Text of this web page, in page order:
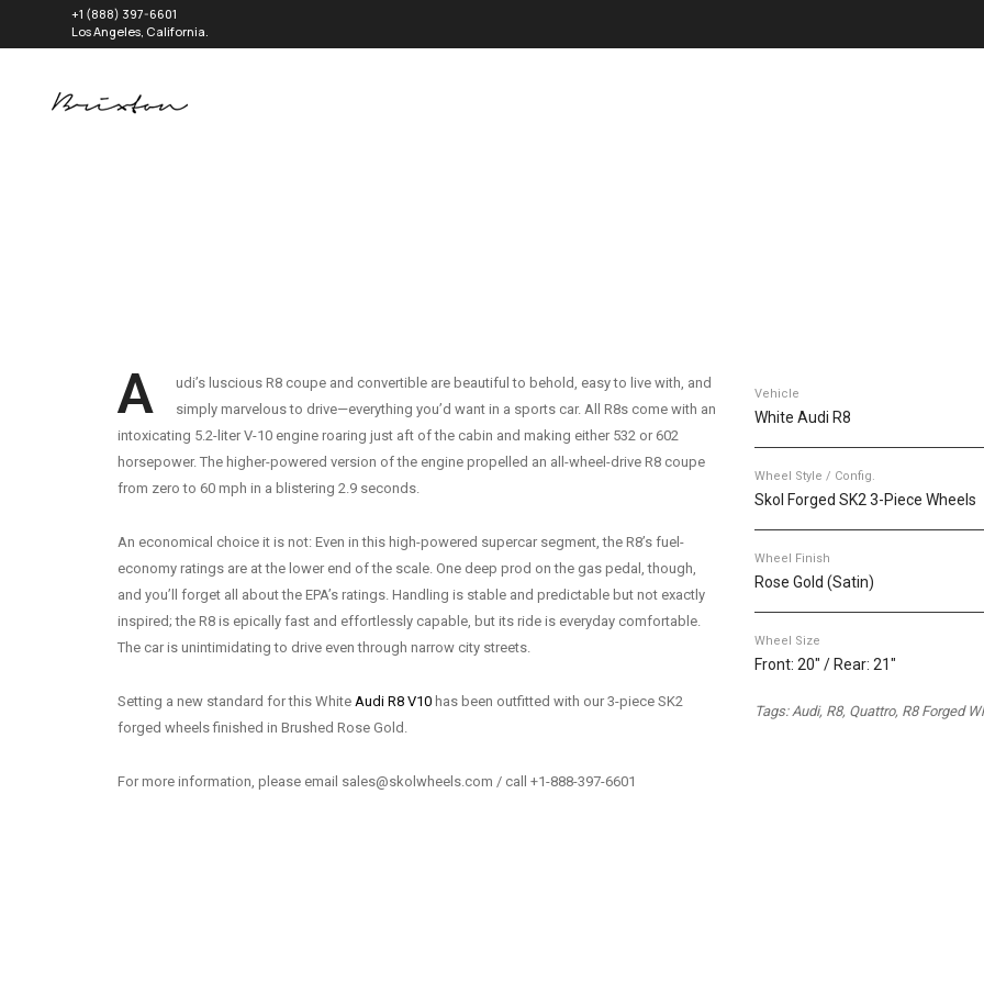
+1 (888) 397-6601
Los Angeles, California.
A
udi’s luscious R8 coupe and convertible are beautiful to behold, easy to live with, and
simply marvelous to drive—everything you’d want in a sports car. All R8s come with an
intoxicating 5.2-liter V-10 engine roaring just aft of the cabin and making either 532 or 602
horsepower. The higher-powered version of the engine propelled an all-wheel-drive R8 coupe
from zero to 60 mph in a blistering 2.9 seconds.
An economical choice it is not: Even in this high-powered supercar segment, the R8’s fuel-
economy ratings are at the lower end of the scale. One deep prod on the gas pedal, though,
and you’ll forget all about the EPA’s ratings. Handling is stable and predictable but not exactly
inspired; the R8 is epically fast and effortlessly capable, but its ride is everyday comfortable.
The car is unintimidating to drive even through narrow city streets.
Setting a new standard for this White Audi R8 V10 has been outfitted with our 3-piece SK2
forged wheels finished in Brushed Rose Gold.
For more information, please email sales@skolwheels.com / call +1-888-397-6601
Vehicle
White Audi R8
Wheel Style / Config.
Skol Forged SK2 3-Piece Wheels
Wheel Finish
Rose Gold (Satin)
Wheel Size
Front: 20" / Rear: 21"
Tags: Audi, R8, Quattro, R8 Forged